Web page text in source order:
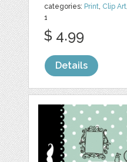
categories: Print Clip Art
1
$ 4.99
Details